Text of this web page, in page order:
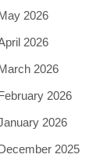
2026
2026
2026
2026
2026
2025